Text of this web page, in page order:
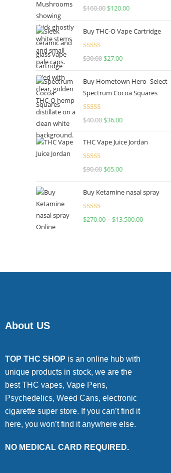
Rated4.67
$160.00 $120.00
Buy THC-O Vape Cartridge
Rated4.50
$30.00 $27.00
Buy Hometown Hero- Select
Spectrum Cocoa Squares
Rated
$40.00 $36.00
THC Vape Juice Jordan
Rated
$90.00 $65.00
Buy Ketamine nasal spray
Rated
$270.00– $13,500.00
About US
TOP THC SHOP is an online hub with
unique products in stock, we are the
best THC vapes, Vape Pens,
Psychedelics, Weed Cans, electronic
cigarette super store. If you can’t find it
here, you won’t find it anywhere else.
NO MEDICAL CARD REQUIRED.